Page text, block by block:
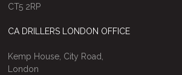
CT5 2RP
CA DRILLERS LONDON OFFICE
Kemp House, City Road,
London